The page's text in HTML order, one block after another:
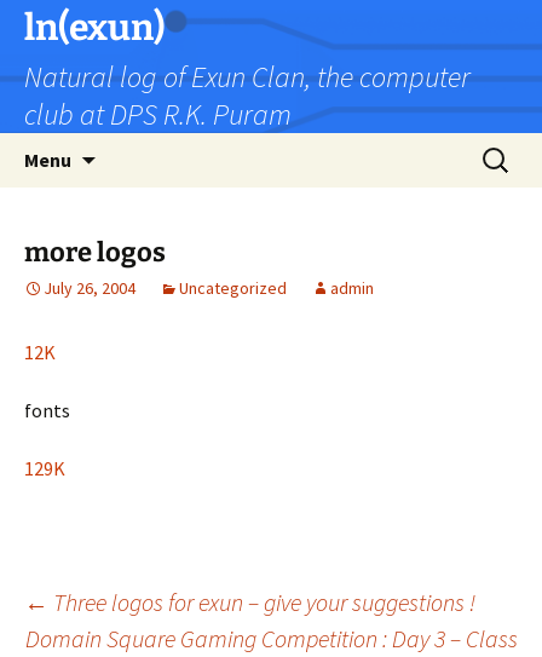
Skip
content
ln(exun)
Natural log of Exun Clan, the computer
club at DPS R.K. Puram
Menu
Search
for:
more logos
July 26, 2004 Uncategorized admin
12K
fonts
129K
Post
← Three logos for exun – give your suggestions !
Domain Square Gaming Competition : Day 3 – Class